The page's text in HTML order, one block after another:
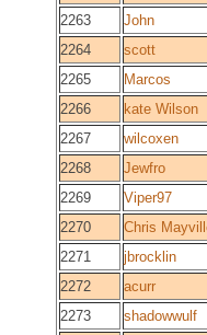
2263
John
2264
scott
2265
Marcos
2266
kate Wilson
2267
wilcoxen
2268
Jewfro
2269
Viper97
2270
Chris
2271
jbrocklin
2272
acurr
2273
shadowwulf